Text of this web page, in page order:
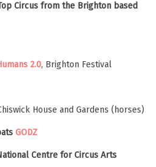
Circus from the Brighton based
2.0, Brighton Festival
House and Gardens (horses)
GODZ
Centre for Circus Arts